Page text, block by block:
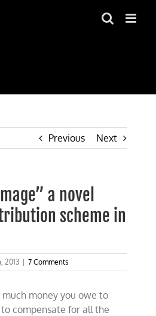
Previous Next
a novel
scheme in
2013 7 Comments
money you owe to
compensate for all the